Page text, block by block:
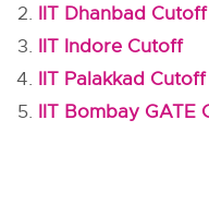
IIT Dhanbad Cutoff
IIT Indore Cutoff
IIT Palakkad Cutoff
IIT Bombay GATE